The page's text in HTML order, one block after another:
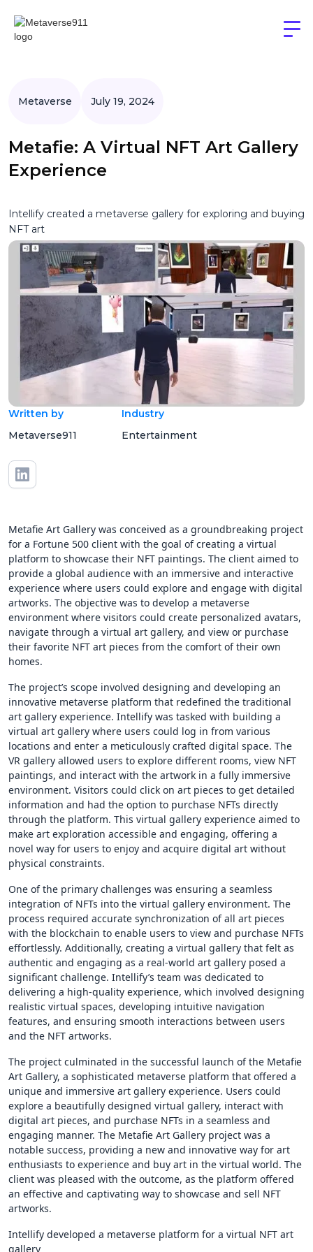
Metaverse July 19, 2024
Metafie: A Virtual NFT Art Gallery
Experience
Intellify created a metaverse gallery for exploring and buying
NFT art
Written by
Metaverse911
Industry
Entertainment
Metafie Art Gallery was conceived as a groundbreaking project
for a Fortune 500 client with the goal of creating a virtual
platform to showcase their NFT paintings. The client aimed to
provide a global audience with an immersive and interactive
experience where users could explore and engage with digital
artworks. The objective was to develop a metaverse
environment where visitors could create personalized avatars,
navigate through a virtual art gallery, and view or purchase
their favorite NFT art pieces from the comfort of their own
homes.
The project’s scope involved designing and developing an
innovative metaverse platform that redefined the traditional
art gallery experience. Intellify was tasked with building a
virtual art gallery where users could log in from various
locations and enter a meticulously crafted digital space. The
VR gallery allowed users to explore different rooms, view NFT
paintings, and interact with the artwork in a fully immersive
environment. Visitors could click on art pieces to get detailed
information and had the option to purchase NFTs directly
through the platform. This virtual gallery experience aimed to
make art exploration accessible and engaging, offering a
novel way for users to enjoy and acquire digital art without
physical constraints.
One of the primary challenges was ensuring a seamless
integration of NFTs into the virtual gallery environment. The
process required accurate synchronization of all art pieces
with the blockchain to enable users to view and purchase NFTs
effortlessly. Additionally, creating a virtual gallery that felt as
authentic and engaging as a real-world art gallery posed a
significant challenge. Intellify’s team was dedicated to
delivering a high-quality experience, which involved designing
realistic virtual spaces, developing intuitive navigation
features, and ensuring smooth interactions between users
and the NFT artworks.
The project culminated in the successful launch of the Metafie
Art Gallery, a sophisticated metaverse platform that offered a
unique and immersive art gallery experience. Users could
explore a beautifully designed virtual gallery, interact with
digital art pieces, and purchase NFTs in a seamless and
engaging manner. The Metafie Art Gallery project was a
notable success, providing a new and innovative way for art
enthusiasts to experience and buy art in the virtual world. The
client was pleased with the outcome, as the platform offered
an effective and captivating way to showcase and sell NFT
artworks.
Intellify developed a metaverse platform for a virtual NFT art
gallery